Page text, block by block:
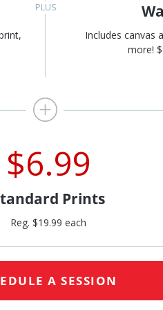
Includes canvas
more!
$6.99
Prints
Reg. $19.99 each
A SESSION